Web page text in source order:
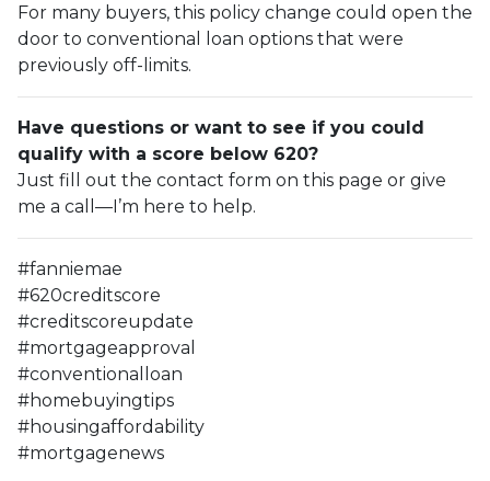
For many buyers, this policy change could open the
door to conventional loan options that were
previously off-limits.
Have questions or want to see if you could
qualify with a score below 620?
Just fill out the contact form on this page or give
me a call—I’m here to help.
#fanniemae
#620creditscore
#creditscoreupdate
#mortgageapproval
#conventionalloan
#homebuyingtips
#housingaffordability
#mortgagenews